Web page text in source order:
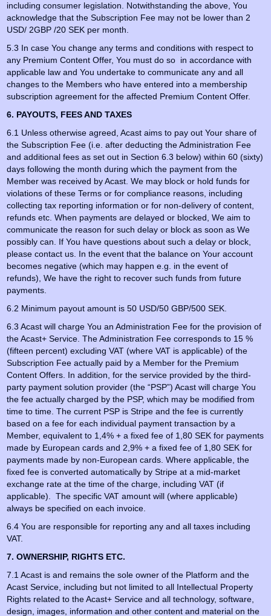
including consumer legislation. Notwithstanding the above, You
acknowledge that the Subscription Fee may not be lower than 2
USD/ 2GBP /20 SEK per month.
5.3 In case You change any terms and conditions with respect to
any Premium Content Offer, You must do so in accordance with
applicable law and You undertake to communicate any and all
changes to the Members who have entered into a membership
subscription agreement for the affected Premium Content Offer.
6. PAYOUTS, FEES AND TAXES
6.1 Unless otherwise agreed, Acast aims to pay out Your share of
the Subscription Fee (i.e. after deducting the Administration Fee
and additional fees as set out in Section 6.3 below) within 60 (sixty)
days following the month during which the payment from the
Member was received by Acast. We may block or hold funds for
violations of these Terms or for compliance reasons, including
collecting tax reporting information or for non-delivery of content,
refunds etc. When payments are delayed or blocked, We aim to
communicate the reason for such delay or block as soon as We
possibly can. If You have questions about such a delay or block,
please contact us. In the event that the balance on Your account
becomes negative (which may happen e.g. in the event of
refunds), We have the right to recover such funds from future
payments.
6.2 Minimum payout amount is 50 USD/50 GBP/500 SEK.
6.3 Acast will charge You an Administration Fee for the provision of
the Acast+ Service. The Administration Fee corresponds to 15 %
(fifteen percent) excluding VAT (where VAT is applicable) of the
Subscription Fee actually paid by a Member for the Premium
Content Offers. In addition, for the service provided by the third-
party payment solution provider (the “PSP”) Acast will charge You
the fee actually charged by the PSP, which may be modified from
time to time. The current PSP is Stripe and the fee is currently
based on a fee for each individual payment transaction by a
Member, equivalent to 1,4% + a fixed fee of 1,80 SEK for payments
made by European cards and 2,9% + a fixed fee of 1,80 SEK for
payments made by non-European cards. Where applicable, the
fixed fee is converted automatically by Stripe at a mid-market
exchange rate at the time of the charge, including VAT (if
applicable). The specific VAT amount will (where applicable)
always be specified on each invoice.
6.4 You are responsible for reporting any and all taxes including
VAT.
7. OWNERSHIP, RIGHTS ETC.
7.1 Acast is and remains the sole owner of the Platform and the
Acast Service, including but not limited to all Intellectual Property
Rights related to the Acast+ Service and all technology, software,
design, images, information and other content and material on the